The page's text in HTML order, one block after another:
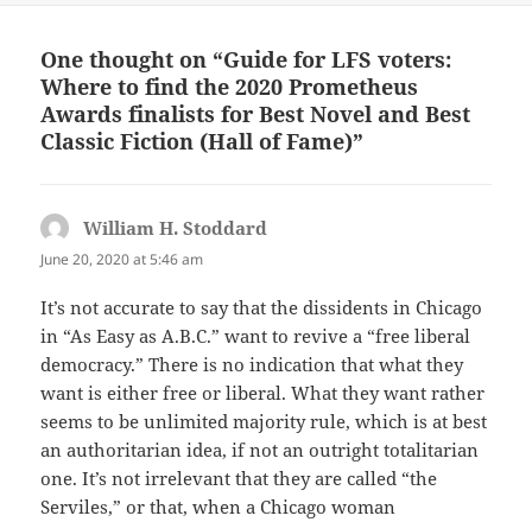
One thought on “Guide for LFS voters:
Where to find the 2020 Prometheus
Awards finalists for Best Novel and Best
Classic Fiction (Hall of Fame)”
William H. Stoddard
June 20, 2020 at 5:46 am
It’s not accurate to say that the dissidents in Chicago
in “As Easy as A.B.C.” want to revive a “free liberal
democracy.” There is no indication that what they
want is either free or liberal. What they want rather
seems to be unlimited majority rule, which is at best
an authoritarian idea, if not an outright totalitarian
one. It’s not irrelevant that they are called “the
Serviles,” or that, when a Chicago woman